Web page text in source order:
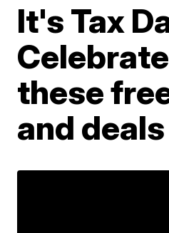
It's Tax
these
and deals